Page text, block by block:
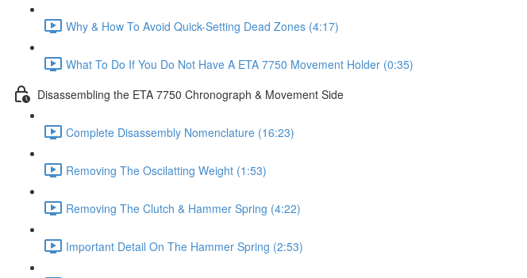
Why & How To Avoid Quick-Setting Dead Zones (4:17)
What To Do If You Do Not Have A ETA 7750 Movement Holder (0:35)
Disassembling the ETA 7750 Chronograph & Movement Side
Complete Disassembly Nomenclature (16:23)
Removing The Oscilatting Weight (1:53)
Removing The Clutch & Hammer Spring (4:22)
Important Detail On The Hammer Spring (2:53)